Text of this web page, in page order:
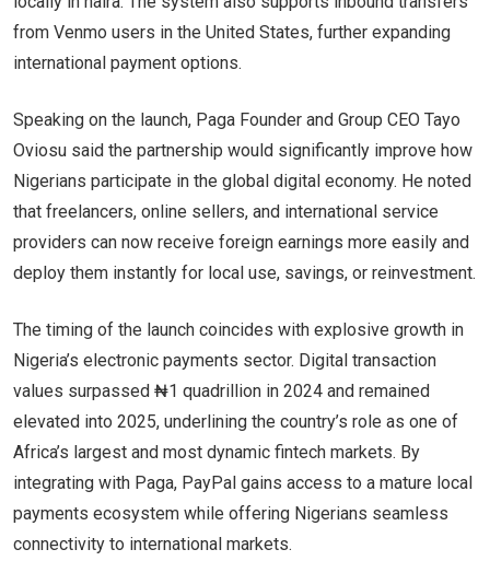
from Venmo users in the United States, further expanding
international payment options.
Speaking on the launch, Paga Founder and Group CEO Tayo
Oviosu said the partnership would significantly improve how
Nigerians participate in the global digital economy. He noted
that freelancers, online sellers, and international service
providers can now receive foreign earnings more easily and
deploy them instantly for local use, savings, or reinvestment.
The timing of the launch coincides with explosive growth in
Nigeria’s electronic payments sector. Digital transaction
values surpassed ₦1 quadrillion in 2024 and remained
elevated into 2025, underlining the country’s role as one of
Africa’s largest and most dynamic fintech markets. By
integrating with Paga, PayPal gains access to a mature local
payments ecosystem while offering Nigerians seamless
connectivity to international markets.